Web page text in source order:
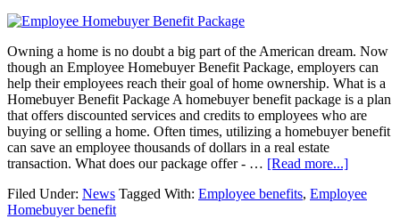
Owning a home is no doubt a big part of the American dream. Now
though an Employee Homebuyer Benefit Package, employers can
help their employees reach their goal of home ownership. What is a
Homebuyer Benefit Package A homebuyer benefit package is a plan
that offers discounted services and credits to employees who are
buying or selling a home. Often times, utilizing a homebuyer benefit
can save an employee thousands of dollars in a real estate
transaction. What does our package offer - … [Read more...]
Filed Under: News Tagged With: Employee benefits, Employee
Homebuyer benefit